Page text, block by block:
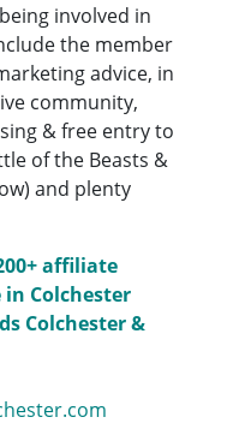
involved in
the member
advice, in
community,
& free entry to
of the Beasts &
and plenty
200+ affiliate
in Colchester
Colchester &